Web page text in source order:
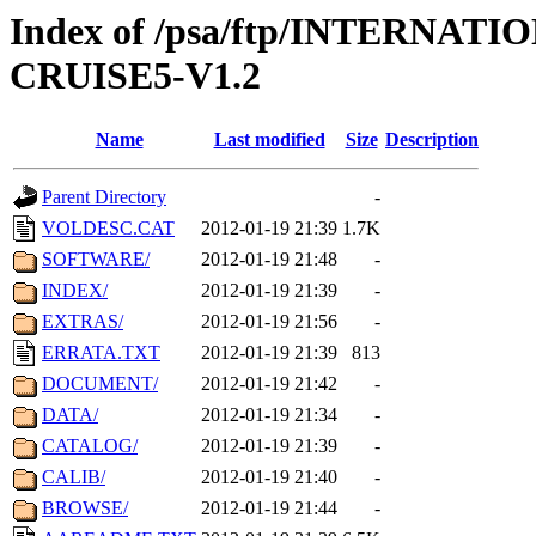
Index of /psa/ftp/
CRUISE5-V1.2
Name Last modified Size Description
Parent Directory
-
VOLDESC.CAT
2012-01-19 21:39 1.7K
SOFTWARE/
2012-01-19 21:48
-
INDEX/
2012-01-19 21:39
-
EXTRAS/
2012-01-19 21:56
-
ERRATA.TXT
2012-01-19 21:39
813
DOCUMENT/
2012-01-19 21:42
-
DATA/
2012-01-19 21:34
-
CATALOG/
2012-01-19 21:39
-
CALIB/
2012-01-19 21:40
-
BROWSE/
2012-01-19 21:44
-